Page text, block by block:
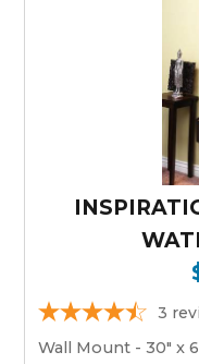
3
Wall Mount - 30" x